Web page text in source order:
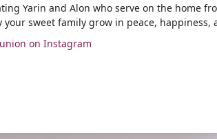
Yarin and Alon who serve on the home
your sweet family grow in peace, happiness,
on Instagram